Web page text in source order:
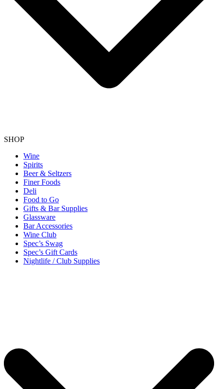
SHOP
Wine
Spirits
Beer & Seltzers
Finer Foods
Deli
Food to Go
Gifts & Bar Supplies
Glassware
Bar Accessories
Wine Club
Spec’s Swag
Spec’s Gift Cards
Nightlife / Club Supplies